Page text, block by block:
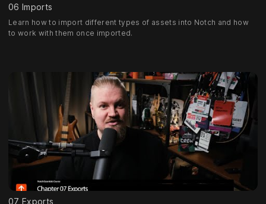
06 Imports
Learn how to import different types of assets into Notch and how
to work with them once imported.
07 Exports